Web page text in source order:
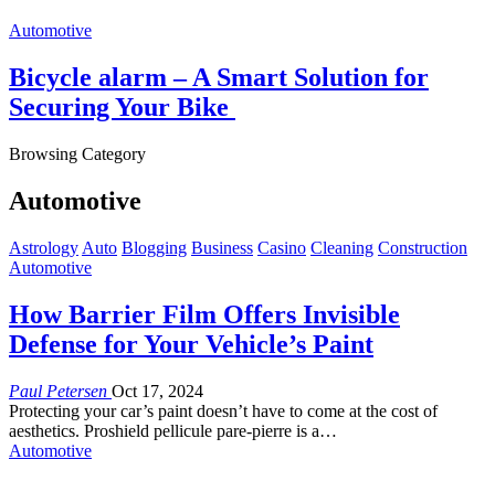
Automotive
Bicycle alarm – A Smart Solution for
Securing Your Bike
Browsing Category
Automotive
Astrology Auto Blogging Business Casino Cleaning Construction
Automotive
How Barrier Film Offers Invisible
Defense for Your Vehicle’s Paint
Paul Petersen Oct 17, 2024
Protecting your car’s paint doesn’t have to come at the cost of
aesthetics. Proshield pellicule pare-pierre is a…
Automotive